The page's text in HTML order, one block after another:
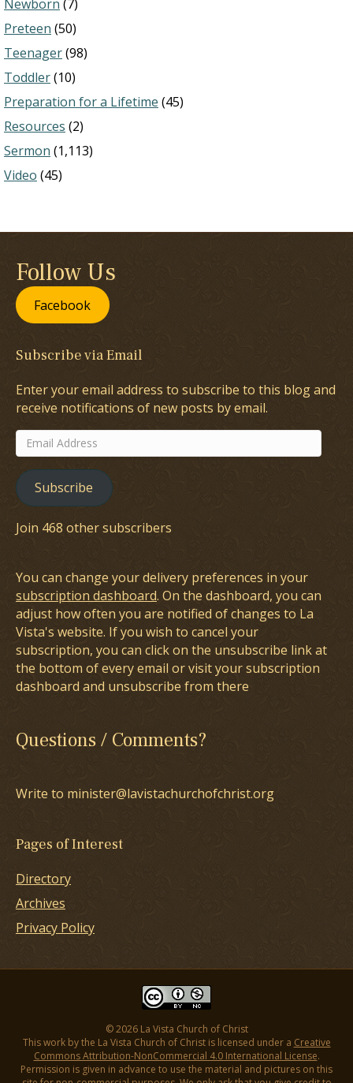
Newborn (7)
Preteen (50)
Teenager(98)
Toddler(10)
Preparation for a Lifetime (45)
Resources (2)
Sermon (1,113)
Video (45)
Follow Us
Facebook
Subscribe via Email
Enter your email address to subscribe to this blog and
receive notifications of new posts by email.
Email
Address
Subscribe
Join 468 other subscribers
You can change your delivery preferences in your
subscription dashboard. On the dashboard, you can
adjust how often you are notified of changes to La
Vista's website. If you wish to cancel your
subscription, you can click on the unsubscribe link at
the bottom of every email or visit your subscription
dashboard and unsubscribe from there
Questions / Comments?
Write to minister@lavistachurchofchrist.org
Pages of Interest
Directory
Archives
Privacy Policy
© 2026 La Vista Church of Christ
This work by the La Vista Church of Christ is licensed under a Creative
Commons Attribution-NonCommercial 4.0 International License.
Permission is given in advance to use the material and pictures on this